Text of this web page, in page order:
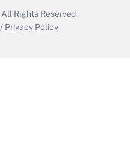
All Rights Reserved.
/ Privacy Policy